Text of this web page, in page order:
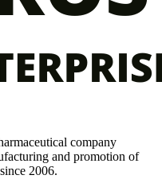
company
and promotion of
2006.